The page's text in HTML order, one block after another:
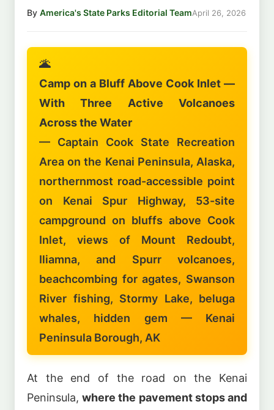
By America's State Parks Editorial TeamApril 26, 2026
🌋
Camp on a Bluff Above Cook Inlet —
With Three Active Volcanoes
Across the Water
— Captain Cook State Recreation
Area on the Kenai Peninsula, Alaska,
northernmost road-accessible point
on Kenai Spur Highway, 53-site
campground on bluffs above Cook
Inlet, views of Mount Redoubt,
Iliamna, and Spurr volcanoes,
beachcombing for agates, Swanson
River fishing, Stormy Lake, beluga
whales, hidden gem — Kenai
Peninsula Borough, AK
At the end of the road on the Kenai
Peninsula,where the pavement stops and